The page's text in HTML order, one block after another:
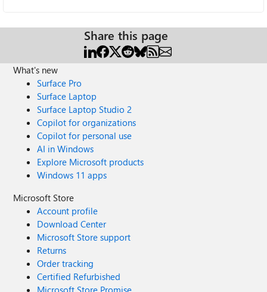
Share this page
What's new
Surface Pro
Surface Laptop
Surface Laptop Studio 2
Copilot for organizations
Copilot for personal use
AI in Windows
Explore Microsoft products
Windows 11 apps
Microsoft Store
Account profile
Download Center
Microsoft Store support
Returns
Order tracking
Certified Refurbished
Microsoft Store Promise